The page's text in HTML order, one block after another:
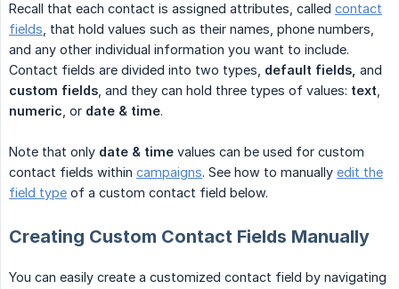
Recall that each contact is assigned attributes, called contact
fields , that hold values such as their names, phone numbers,
and any other individual information you want to include.
Contact fields are divided into two types, default fields, and
custom fields , and they can hold three types of values: text
numeric , or date & time.
Note that only date & time values can be used for custom
contact fields within campaigns. See how to manually edit the
field type of a custom contact field below.
Creating Custom Contact Fields Manually
You can easily create a customized contact field by navigating